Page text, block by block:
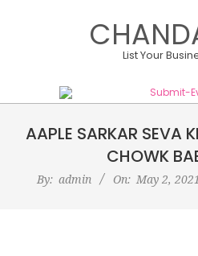
List Your
Navigation
AAPLE SARKAR SEVA
CHOWK
By: admin On: May 2, 2021